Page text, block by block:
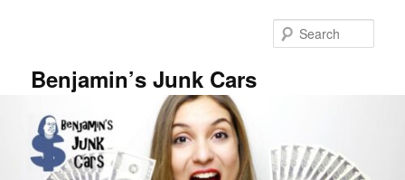
Benjamin’s Junk Cars